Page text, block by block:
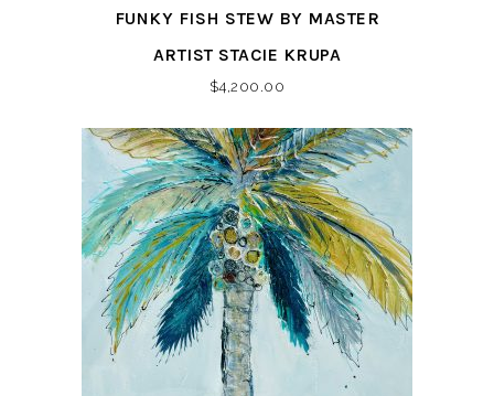
FUNKY FISH STEW BY MASTER
ARTIST STACIE KRUPA
$4,200.00